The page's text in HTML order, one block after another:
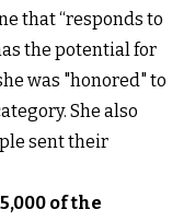
that “responds to
the potential for
was "honored" to
She also
sent their
of the